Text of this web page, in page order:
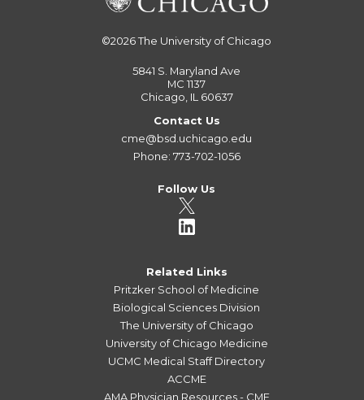
©2026The University of Chicago
5841 S. Maryland Ave
MC 1137
Chicago, IL 60637
Contact Us
cme@bsd.uchicago.edu
Phone: 773-702-1056
Follow Us
Related Links
Pritzker School of Medicine
Biological Sciences Division
The University of Chicago
University of Chicago Medicine
UCMC Medical Staff Directory
ACCME
AMA Physician Resources - CME